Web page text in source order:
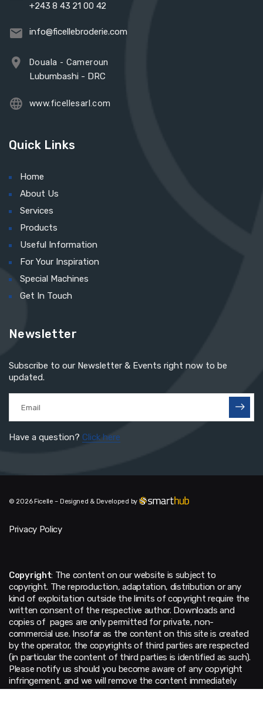
+243 8 43 21 00 42
info@ficellebroderie.com
Douala - Cameroun
Lubumbashi - DRC
www.ficellesarl.com
Quick Links
Home
About Us
Services
Products
Useful Information
For Your Inspiration
Special Machines
Get In Touch
Newsletter
Subscribe to our Newsletter & Events right now to be
updated.
Have a question? Click here
© 2026 Ficelle – Designed & Developed by
Privacy Policy
Copyright: The content on our website is subject to
copyright. The reproduction, adaptation, distribution or any
kind of exploitation outside the limits of copyright require the
written consent of the respective author. Downloads and
copies of pages are only permitted for private, non-
commercial use. Insofar as the content on this site is created
by the operator, the copyrights of third parties are respected
(in particular the content of third parties is identified as such).
Please notify us should you become aware of any copyright
infringement, and we will remove the content immediately
upon notification of any violations.